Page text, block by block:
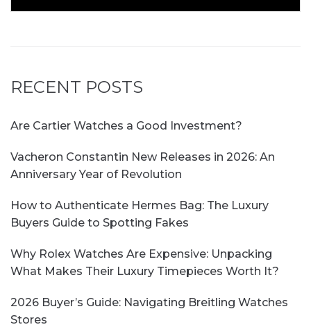
RECENT POSTS
Are Cartier Watches a Good Investment?
Vacheron Constantin New Releases in 2026: An
Anniversary Year of Revolution
How to Authenticate Hermes Bag: The Luxury
Buyers Guide to Spotting Fakes
Why Rolex Watches Are Expensive: Unpacking
What Makes Their Luxury Timepieces Worth It?
2026 Buyer’s Guide: Navigating Breitling Watches
Stores